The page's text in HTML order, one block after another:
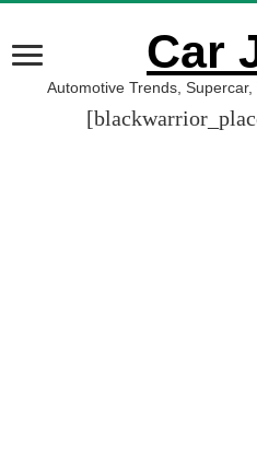
Car
Automotive Trends,